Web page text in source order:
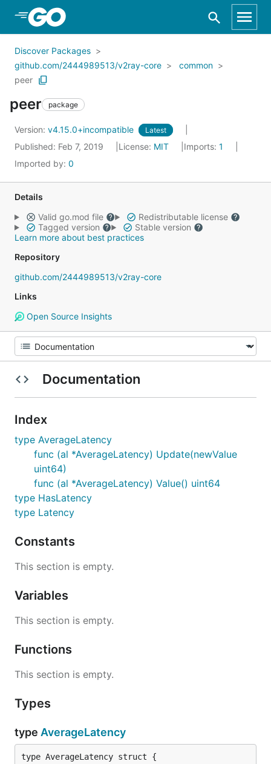
Skip to Main Content
Discover Packages
github.com/2444989513/v2ray-core
common
peer
peer package
Version: v4.15.0+incompatible Latest
Published: Feb 7, 2019 License: MIT Imports: 1
Imported by: 0
Details
Valid go.mod file
Redistributable license
Tagged version
Stable version
Learn more about best practices
Repository
github.com/2444989513/v2ray-core
Links
Open Source Insights
Documentation
Index
type AverageLatency
func (al *AverageLatency) Update(newValue
uint64)
func (al *AverageLatency) Value() uint64
type HasLatency
type Latency
Constants
This section is empty.
Variables
This section is empty.
Functions
This section is empty.
Types
type AverageLatency
type AverageLatency struct {